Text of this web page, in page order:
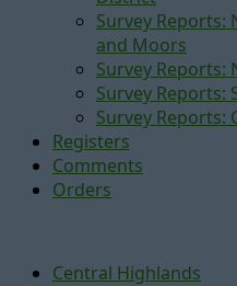
Survey Reports:
and Moors
Survey Reports:
Survey Reports:
Survey Reports:
Registers
Comments
Orders
Central Highlands